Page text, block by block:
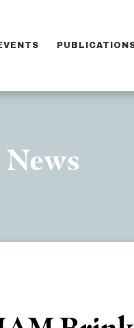
News